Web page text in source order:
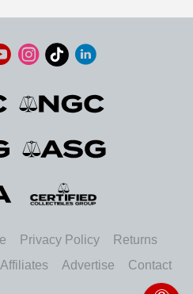
Privacy Policy
Returns
Affiliates Advertise Contact